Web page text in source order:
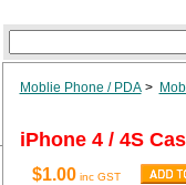
Moblie Phone / PDA>
iPhone 4 / 4S
$1.00inc GST